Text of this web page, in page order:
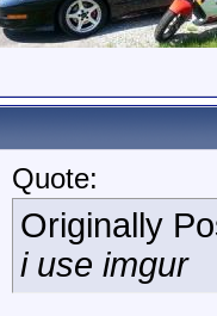
Quote:
Originally
i use imgur